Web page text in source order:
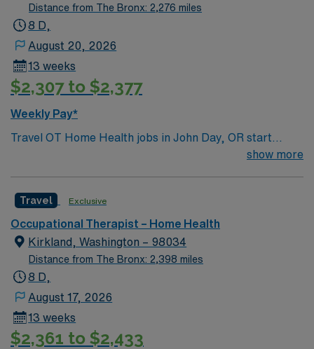
Distance from The Bronx: 2,276 miles
8 D,
August 20, 2026
13 weeks
$2,307 to $2,377
Weekly Pay*
Travel OT Home Health jobs in John Day, OR start
ASAP with 13-week assignments. You will work Monday
include home health and outpatient experience, along
with an Oregon OT license. Your responsibilities include
evaluating and treating clients in their homes,
developing care plans, documenting progress, and
collaborating with healthcare teams to improve function
to each client’s needs. John Day, OR offers scenic
landscapes, outdoor recreation, and a welcoming small-
town atmosphere. AMN Healthcare provides excellent
show more
Travel Exclusive
Occupational Therapist – Home Health
Kirkland, Washington – 98034
Distance from The Bronx: 2,398 miles
8 D,
August 17, 2026
13 weeks
$2,361 to $2,433